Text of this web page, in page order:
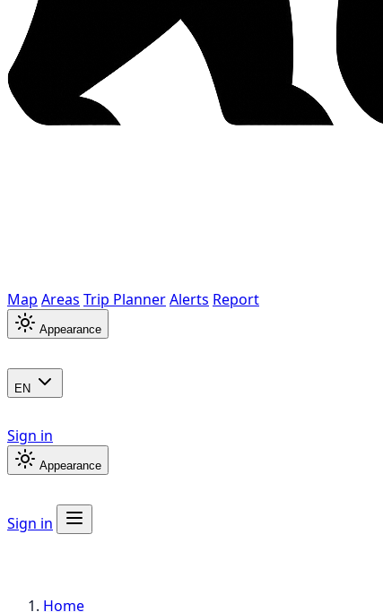
Map Areas Trip PlannerAlerts Report
Appearance
EN
Sign in
Appearance
Sign in
Home